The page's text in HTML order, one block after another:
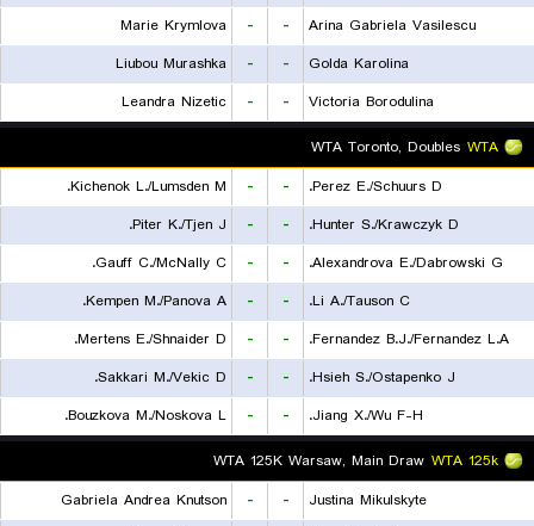
Arina Gabriela Vasilescu
-
-
Marie Krymlova
Golda Karolina
-
-
Liubou Murashka
Victoria Borodulina
-
-
Leandra Nizetic
WTA
WTA Toronto, Doubles
Perez E./Schuurs D.
-
-
Kichenok L./Lumsden M.
Hunter S./Krawczyk D.
-
-
Piter K./Tjen J.
Alexandrova E./Dabrowski G.
-
-
Gauff C./McNally C.
Li A./Tauson C.
-
-
Kempen M./Panova A.
Fernandez B.J./Fernandez L.A.
-
-
Mertens E./Shnaider D.
Hsieh S./Ostapenko J.
-
-
Sakkari M./Vekic D.
Jiang X./Wu F-H.
-
-
Bouzkova M./Noskova L.
WTA 125k
WTA 125K Warsaw, Main Draw
Justina Mikulskyte
-
-
Gabriela Andrea Knutson